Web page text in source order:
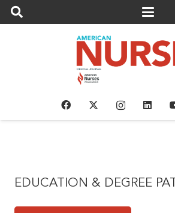
EDUCATION & DEGREE